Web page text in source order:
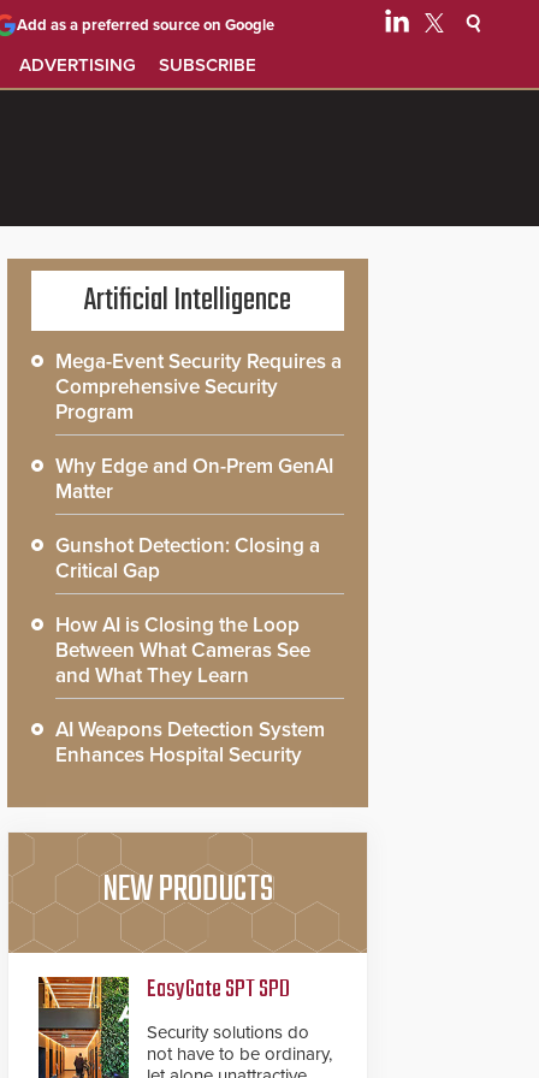
ADVERTISING SUBSCRIBE
Add as a preferred source on Google
Artificial Intelligence
Mega-Event Security Requires a
Comprehensive Security
Program
Why Edge and On-Prem GenAI
Matter
Gunshot Detection: Closing a
Critical Gap
How AI is Closing the Loop
Between What Cameras See
and What They Learn
AI Weapons Detection System
Enhances Hospital Security
NEW PRODUCTS
EasyGate SPT SPD
Security solutions do
not have to be ordinary,